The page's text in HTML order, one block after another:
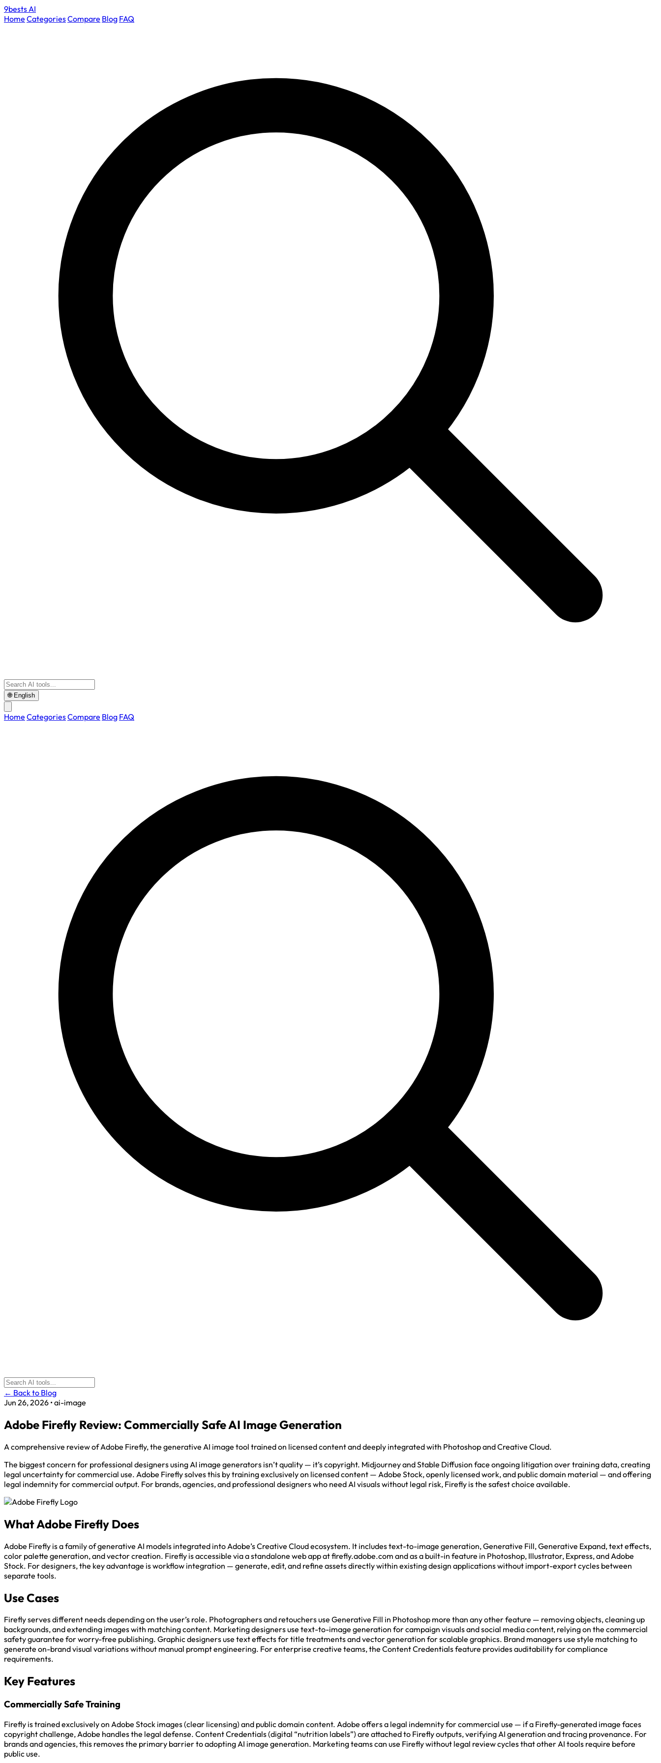
9bestsAI
Home CategoriesCompare Blog FAQ
🌐 English
Home CategoriesCompare Blog FAQ
← Back to Blog
Jun 26, 2026 •ai-image
Adobe Firefly Review: Commercially Safe AI Image Generation
A comprehensive review of Adobe Firefly, the generative AI image tool trained on licensed content and deeply integrated with Photoshop and Creative Cloud.
The biggest concern for professional designers using AI image generators isn’t quality — it’s copyright. Midjourney and Stable Diffusion face ongoing litigation over training data, creating
legal uncertainty for commercial use. Adobe Firefly solves this by training exclusively on licensed content — Adobe Stock, openly licensed work, and public domain material — and offering
legal indemnity for commercial output. For brands, agencies, and professional designers who need AI visuals without legal risk, Firefly is the safest choice available.
What Adobe Firefly Does
Adobe Firefly is a family of generative AI models integrated into Adobe’s Creative Cloud ecosystem. It includes text-to-image generation, Generative Fill, Generative Expand, text effects,
color palette generation, and vector creation. Firefly is accessible via a standalone web app at firefly.adobe.com and as a built-in feature in Photoshop, Illustrator, Express, and Adobe
Stock. For designers, the key advantage is workflow integration — generate, edit, and refine assets directly within existing design applications without import-export cycles between
separate tools.
Use Cases
Firefly serves different needs depending on the user’s role. Photographers and retouchers use Generative Fill in Photoshop more than any other feature — removing objects, cleaning up
backgrounds, and extending images with matching content. Marketing designers use text-to-image generation for campaign visuals and social media content, relying on the commercial
safety guarantee for worry-free publishing. Graphic designers use text effects for title treatments and vector generation for scalable graphics. Brand managers use style matching to
generate on-brand visual variations without manual prompt engineering. For enterprise creative teams, the Content Credentials feature provides auditability for compliance
requirements.
Key Features
Commercially Safe Training
Firefly is trained exclusively on Adobe Stock images (clear licensing) and public domain content. Adobe offers a legal indemnity for commercial use — if a Firefly-generated image faces
copyright challenge, Adobe handles the legal defense. Content Credentials (digital “nutrition labels”) are attached to Firefly outputs, verifying AI generation and tracing provenance. For
brands and agencies, this removes the primary barrier to adopting AI image generation. Marketing teams can use Firefly without legal review cycles that other AI tools require before
public use.